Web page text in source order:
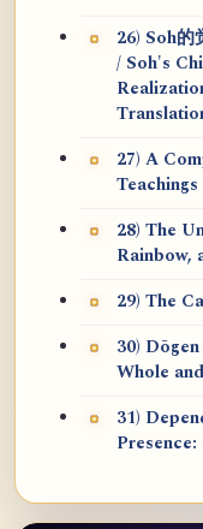
26) Soh
/ Soh's
27) A
Teachings
28) The
Rainbow,
29) The
30)
Whole
31)